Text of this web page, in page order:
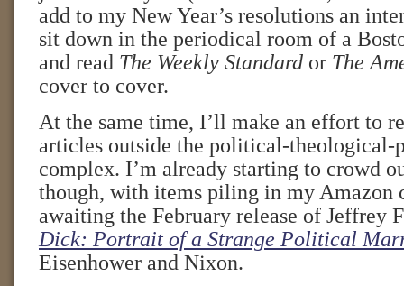
add to my New Year’s resolutions an
sit down in the periodical room of a
and read The Weekly Standard or The
cover to cover.
At the same time, I’ll make an effort to
articles outside the political-theological-
complex. I’m already starting to crowd
though, with items piling in my Amazon
awaiting the February release of Jeffrey
Dick: Portrait of a Strange Political
Eisenhower and Nixon.